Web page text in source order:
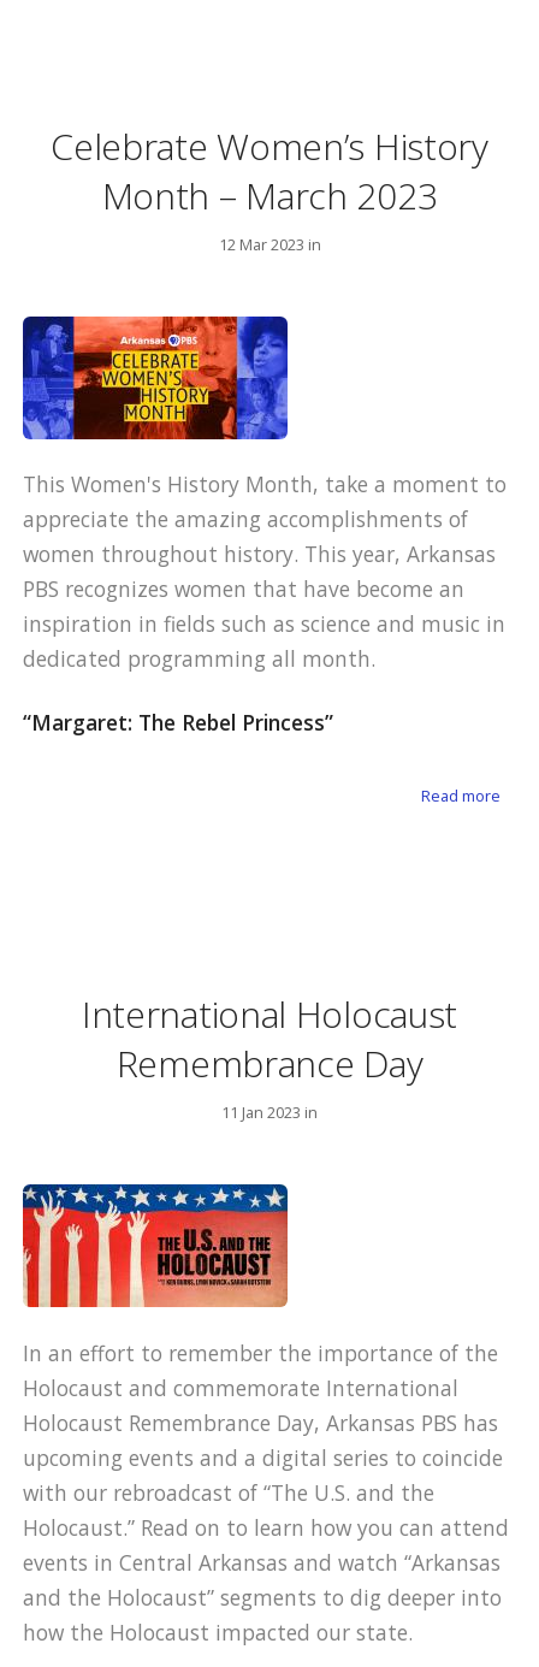
Celebrate Women’s History
Month – March 2023
12 Mar 2023 in
This Women's History Month, take a moment to
appreciate the amazing accomplishments of
women throughout history. This year, Arkansas
PBS recognizes women that have become an
inspiration in fields such as science and music in
dedicated programming all month.
“Margaret: The Rebel Princess”
Read more
International Holocaust
Remembrance Day
11 Jan 2023 in
In an effort to remember the importance of the
Holocaust and commemorate International
Holocaust Remembrance Day, Arkansas PBS has
upcoming events and a digital series to coincide
with our rebroadcast of “The U.S. and the
Holocaust.” Read on to learn how you can attend
events in Central Arkansas and watch “Arkansas
and the Holocaust” segments to dig deeper into
how the Holocaust impacted our state.